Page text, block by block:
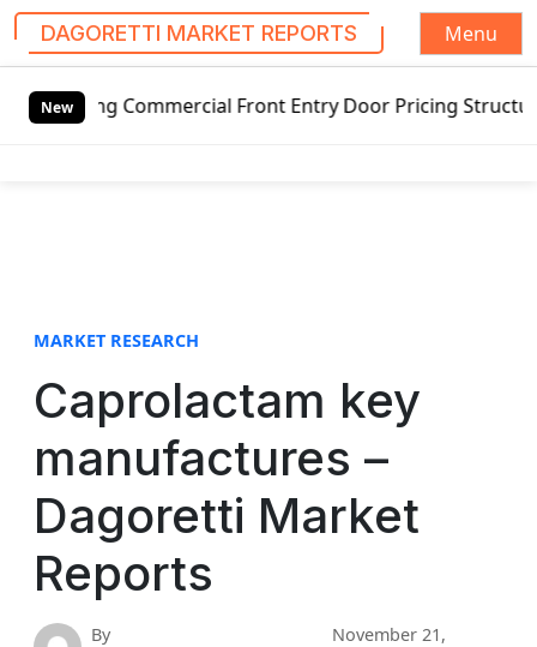
DAGORETTI MARKET REPORTS
Menu
New
Commercial Front Entry Door Pricing Structure 2020
MARKET RESEARCH
Caprolactam key
manufactures –
Dagoretti Market
Reports
By
November 21,